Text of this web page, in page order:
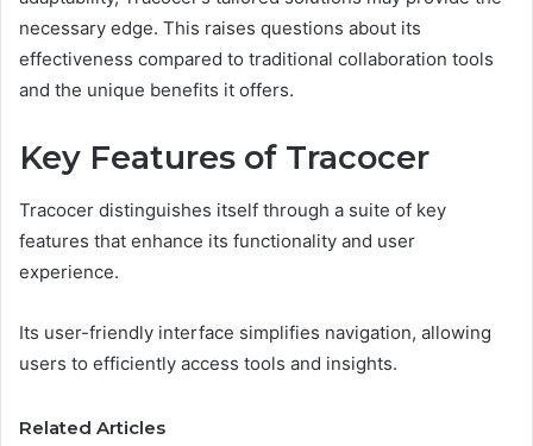
necessary edge. This raises questions about its
effectiveness compared to traditional collaboration tools
and the unique benefits it offers.
Key Features of Tracocer
Tracocer distinguishes itself through a suite of key
features that enhance its functionality and user
experience.
Its user-friendly interface simplifies navigation, allowing
users to efficiently access tools and insights.
Related Articles